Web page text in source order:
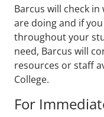
Barcus will check
are doing and if
throughout your
need, Barcus will
resources or staff
College.
For